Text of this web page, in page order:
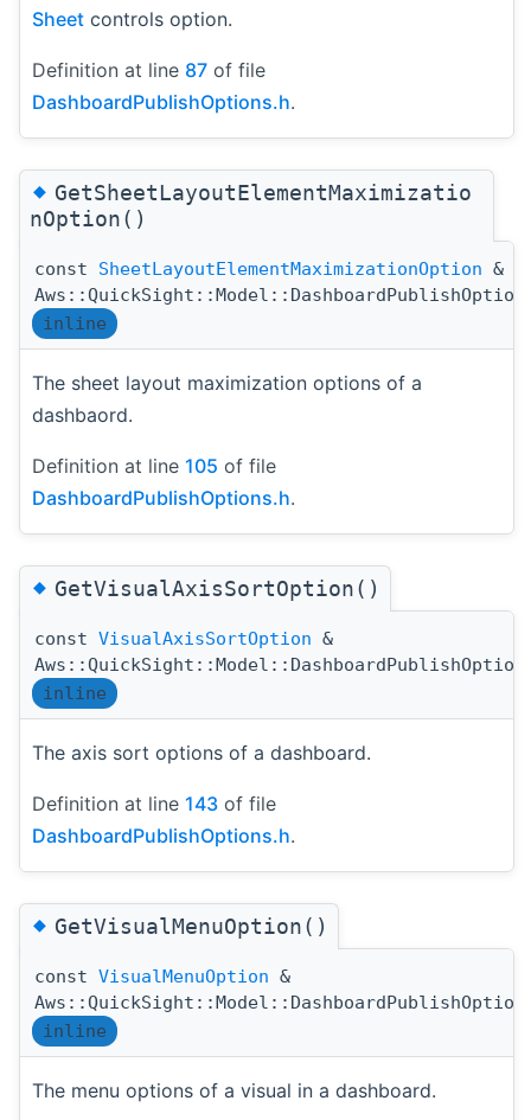
Sheet controls option.
Definition at line 87 of file
DashboardPublishOptions.h.
◆GetSheetLayoutElementMaximizatio
nOption()
const SheetLayoutElementMaximizationOption &
inline
The sheet layout maximization options of a
dashbaord.
Definition at line 105 of file
DashboardPublishOptions.h.
◆GetVisualAxisSortOption()
const VisualAxisSortOption &
inline
The axis sort options of a dashboard.
Definition at line 143 of file
DashboardPublishOptions.h.
◆GetVisualMenuOption()
const VisualMenuOption &
inline
The menu options of a visual in a dashboard.